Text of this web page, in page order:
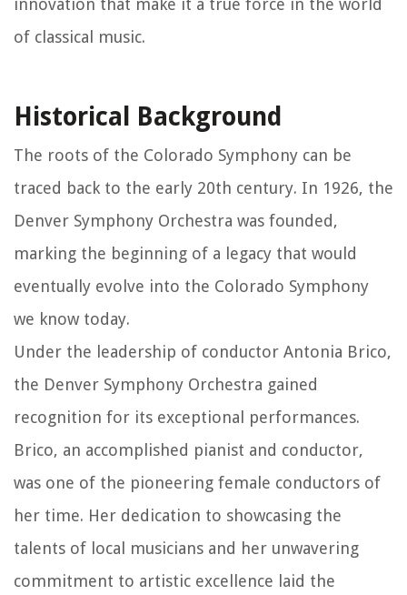
of classical music.
Historical Background
The roots of the Colorado Symphony can be
traced back to the early 20th century. In 1926, the
Denver Symphony Orchestra was founded,
marking the beginning of a legacy that would
eventually evolve into the Colorado Symphony
we know today.
Under the leadership of conductor Antonia Brico,
the Denver Symphony Orchestra gained
recognition for its exceptional performances.
Brico, an accomplished pianist and conductor,
was one of the pioneering female conductors of
her time. Her dedication to showcasing the
talents of local musicians and her unwavering
commitment to artistic excellence laid the